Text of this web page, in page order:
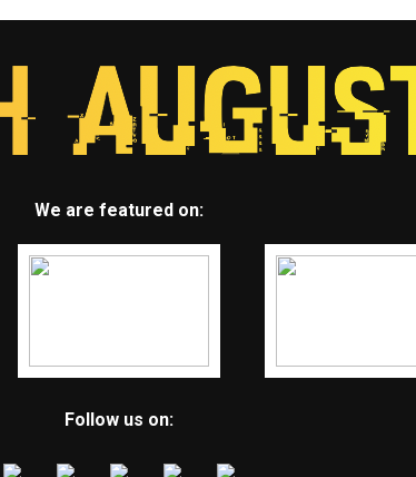
We are featured on:
Follow us on: